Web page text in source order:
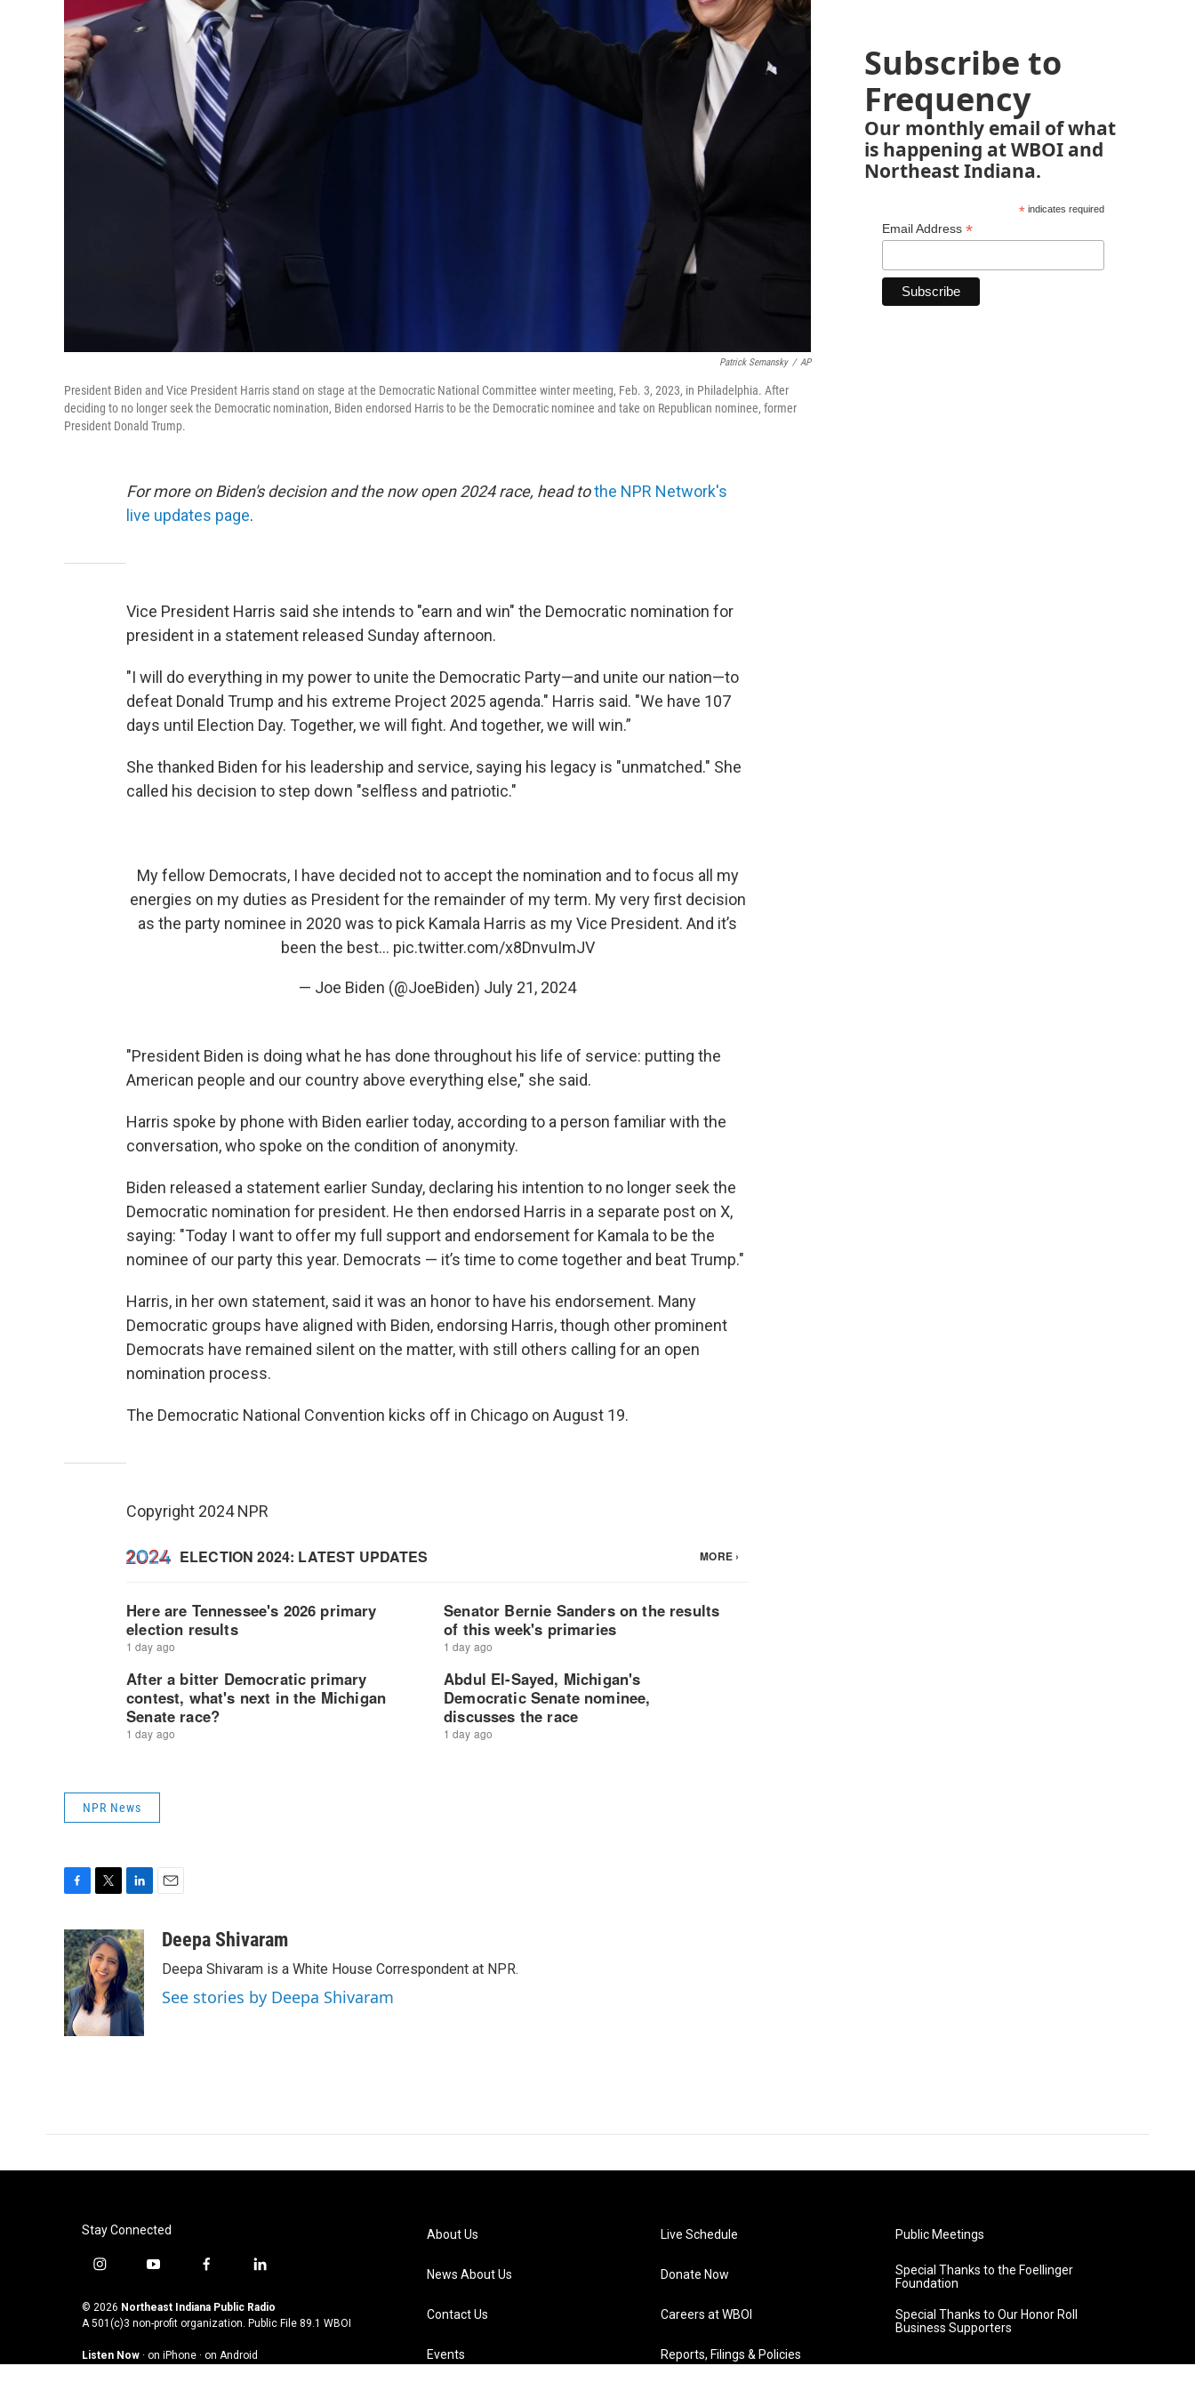
Patrick Semansky / AP
President Biden and Vice President Harris stand on stage at the Democratic National Committee winter meeting, Feb. 3, 2023, in Philadelphia. After
deciding to no longer seek the Democratic nomination, Biden endorsed Harris to be the Democratic nominee and take on Republican nominee, former
President Donald Trump.
For more on Biden's decision and the now open 2024 race, head tothe NPR Network's
live updates page.
Vice President Harris said she intends to "earn and win" the Democratic nomination for
president in a statement released Sunday afternoon.
"I will do everything in my power to unite the Democratic Party—and unite our nation—to
defeat Donald Trump and his extreme Project 2025 agenda." Harris said. "We have 107
days until Election Day. Together, we will fight. And together, we will win.”
She thanked Biden for his leadership and service, saying his legacy is "unmatched." She
called his decision to step down "selfless and patriotic."
My fellow Democrats, I have decided not to accept the nomination and to focus all my
energies on my duties as President for the remainder of my term. My very first decision
as the party nominee in 2020 was to pick Kamala Harris as my Vice President. And it’s
been the best… pic.twitter.com/x8DnvuImJV
— Joe Biden (@JoeBiden) July 21, 2024
"President Biden is doing what he has done throughout his life of service: putting the
American people and our country above everything else," she said.
Harris spoke by phone with Biden earlier today, according to a person familiar with the
conversation, who spoke on the condition of anonymity.
Biden released a statement earlier Sunday, declaring his intention to no longer seek the
Democratic nomination for president. He then endorsed Harris in a separate post on X,
saying: "Today I want to offer my full support and endorsement for Kamala to be the
nominee of our party this year. Democrats — it’s time to come together and beat Trump."
Harris, in her own statement, said it was an honor to have his endorsement. Many
Democratic groups have aligned with Biden, endorsing Harris, though other prominent
Democrats have remained silent on the matter, with still others calling for an open
nomination process.
The Democratic National Convention kicks off in Chicago on August 19.
Copyright 2024 NPR
NPR News
c
e
b
o
o
k
i
t
t
e
r
n
k
e
d
I
n
aDeepa Shivaram
Deepa Shivaram is a White House Correspondent at NPR.
See stories by Deepa Shivaram
Subscribe to
Frequency
Our monthly email of what
is happening at WBOI and
Northeast Indiana.
*indicates required
Email Address *
Stay Connected
i
s
t
g
y
u
t
b
f
c
e
o
l
n
k
d
© 2026 Northeast Indiana Public Radio
A 501(c)3 non-profit organization. Public File 89.1 WBOI
Listen Now · on iPhone · on Android
About Us
News About Us
Contact Us
Events
Live Schedule
Donate Now
Careers at WBOI
Reports, Filings & Policies
Public Meetings
Special Thanks to the Foellinger
Foundation
Special Thanks to Our Honor Roll
Business Supporters